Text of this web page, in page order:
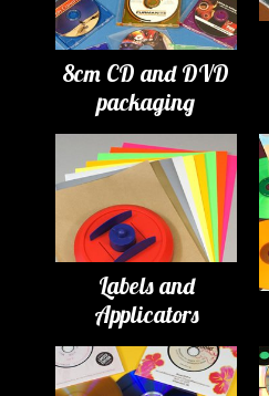
8cm CD and DVD
packaging
Labels and
Applicators